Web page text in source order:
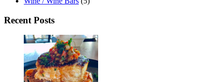
Recent Posts